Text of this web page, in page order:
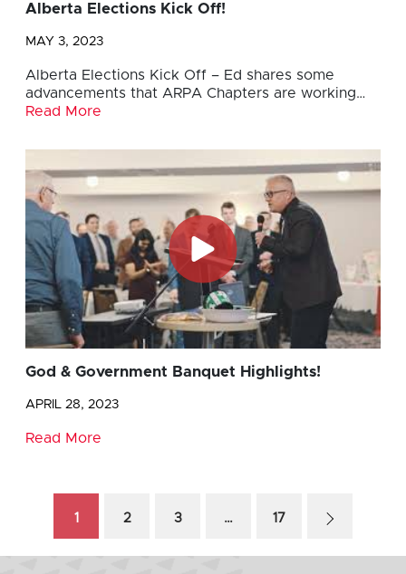
Alberta Elections Kick Off!
MAY 3, 2023
Alberta Elections Kick Off – Ed shares some
advancements that ARPA Chapters are working…
Read More
God & Government Banquet Highlights!
APRIL 28, 2023
Read More
1 2 3 … 17